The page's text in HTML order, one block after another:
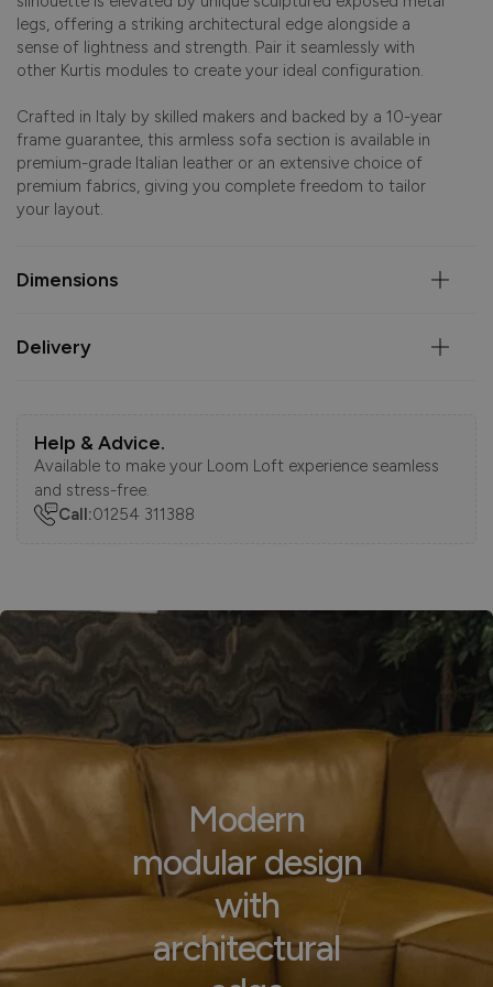
legs, offering a striking architectural edge alongside a
sense of lightness and strength. Pair it seamlessly with
other Kurtis modules to create your ideal configuration.
Crafted in Italy by skilled makers and backed by a 10-year
frame guarantee, this armless sofa section is available in
premium-grade Italian leather or an extensive choice of
premium fabrics, giving you complete freedom to tailor
your layout.
Dimensions
Delivery
Help & Advice.
Available to make your Loom Loft experience seamless
and stress-free.
Call:01254 311388
Modern
modular design
with
architectural